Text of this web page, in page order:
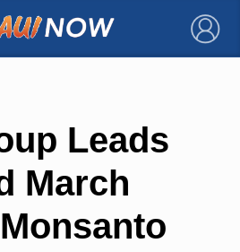
×
Leads
March